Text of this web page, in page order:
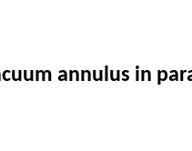
annulus in